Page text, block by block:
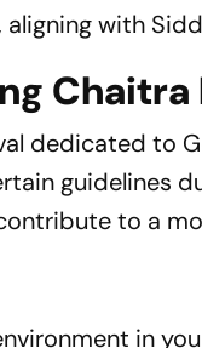
with
dedicated to
guidelines
to a
in